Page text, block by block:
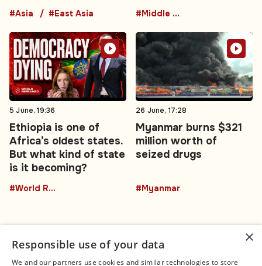
#Asia #East Asia #Middle East
5 June, 19:36
Ethiopia is one of
Africa’s oldest states.
But what kind of state
is it becoming?
#World Reframed
26 June, 17:28
Myanmar burns $321
million worth of
seized drugs
#Myanmar
×
Responsible use of your data
We and our partners use cookies and similar technologies to store